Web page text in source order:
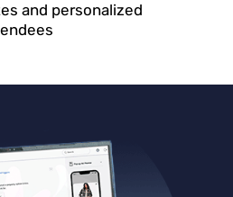
and personalized